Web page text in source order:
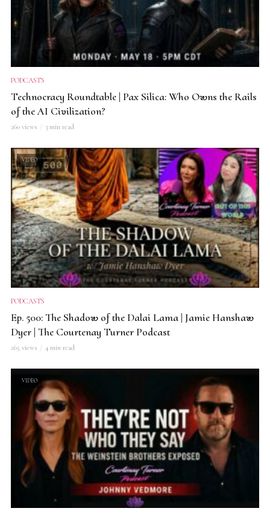
PODCASTS
Technocracy Roundtable | Pax Silica: Who Owns the Rails
of the AI Civilization?
260 views 3 min read
VIDEO
PODCASTS
Ep. 500: The Shadow of the Dalai Lama | Jamie Hanshaw
Dyer | The Courtenay Turner Podcast
265 views 4 min read
VIDEO